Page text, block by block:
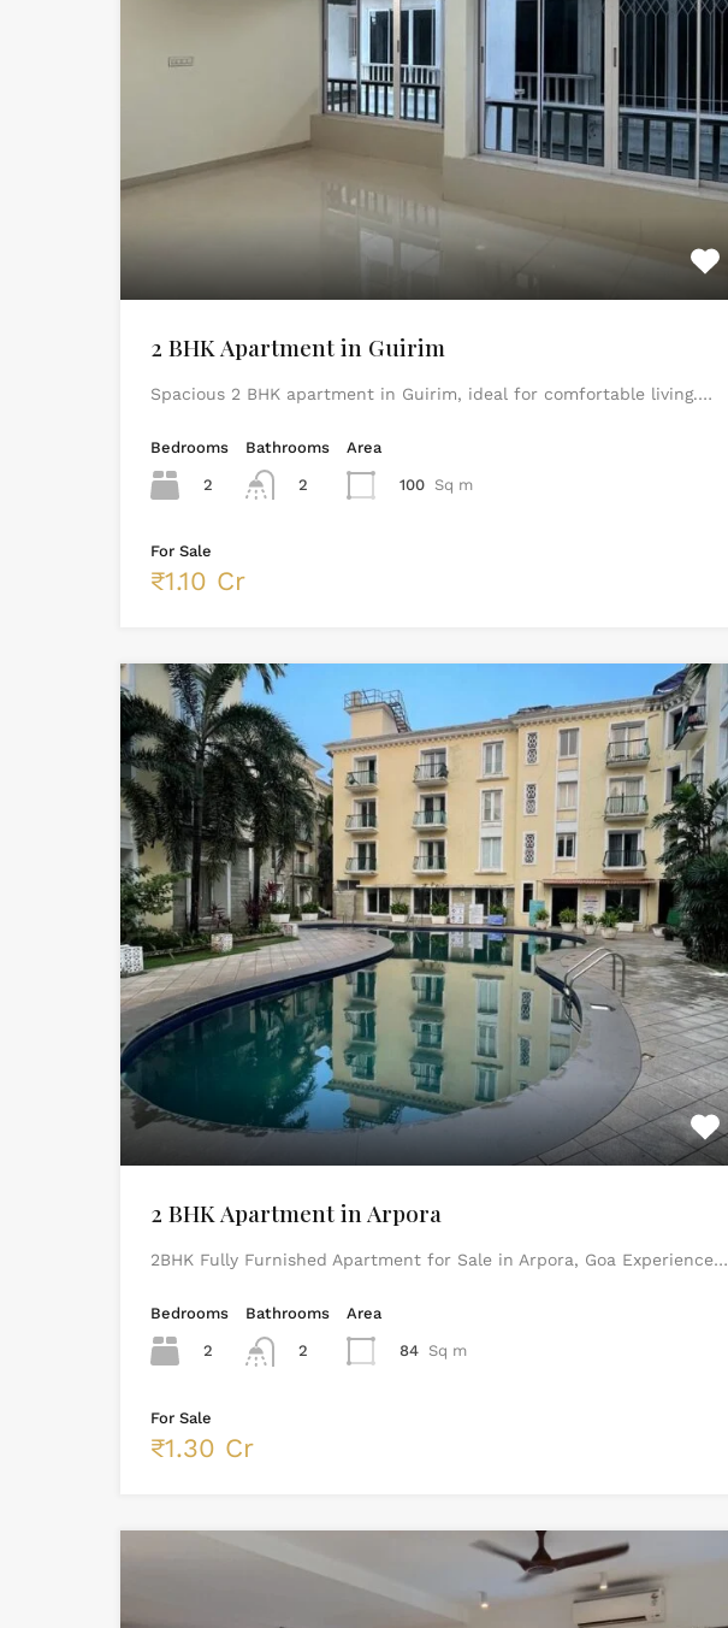
2 BHK Apartment in Guirim
Spacious 2 BHK apartment in Guirim, ideal for comfortable living.…
Bedrooms
2
Bathrooms
2
Area
100 Sq m
For Sale
₹1.10 Cr
2 BHK Apartment in Arpora
2BHK Fully Furnished Apartment for Sale in Arpora, Goa Experience…
Bedrooms
2
Bathrooms
2
Area
84 Sq m
For Sale
₹1.30 Cr